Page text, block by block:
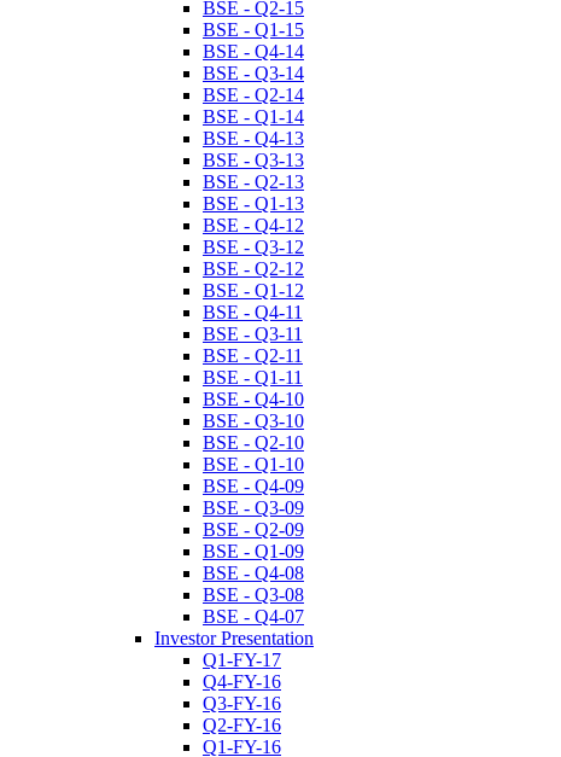
BSE - Q2-15
BSE - Q1-15
BSE - Q4-14
BSE - Q3-14
BSE - Q2-14
BSE - Q1-14
BSE - Q4-13
BSE - Q3-13
BSE - Q2-13
BSE - Q1-13
BSE - Q4-12
BSE - Q3-12
BSE - Q2-12
BSE - Q1-12
BSE - Q4-11
BSE - Q3-11
BSE - Q2-11
BSE - Q1-11
BSE - Q4-10
BSE - Q3-10
BSE - Q2-10
BSE - Q1-10
BSE - Q4-09
BSE - Q3-09
BSE - Q2-09
BSE - Q1-09
BSE - Q4-08
BSE - Q3-08
BSE - Q4-07
Investor Presentation
Q1-FY-17
Q4-FY-16
Q3-FY-16
Q2-FY-16
Q1-FY-16